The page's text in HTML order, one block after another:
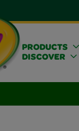
PRODUCTS
DISCOVER